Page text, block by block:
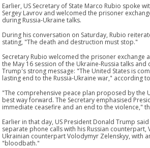
Earlier, US Secretary of State Marco Rubio spoke
Sergey Lavrov and welcomed the prisoner
during Russia-Ukraine talks.
During his conversation on Saturday, Rubio
stating, "The death and destruction must stop."
Secretary Rubio welcomed the prisoner exchange
the May 16 session of the Ukraine-Russia talks
Trump's strong message: "The United States is
lasting end to the Russia-Ukraine war," according
"The comprehensive peace plan proposed by the
best way forward. The Secretary emphasised
immediate ceasefire and an end to the violence,"
Earlier in that day, US President Donald Trump
separate phone calls with his Russian counterpart,
Ukrainian counterpart Volodymyr Zelenskyy, with
"bloodbath."